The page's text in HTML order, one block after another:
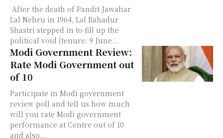
After the death of Pandit Jawahar
Lal Nehru in 1964, Lal Bahadur
Shastri stepped in to fill up the
political void (tenure: 9 June...
Modi Government Review:
Rate Modi Government out
of 10
Participate in Modi government
review poll and tell us how much
will you rate Modi government
performance at Centre out of 10
and also...